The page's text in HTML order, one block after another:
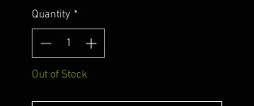
Quantity *
Out of Stock